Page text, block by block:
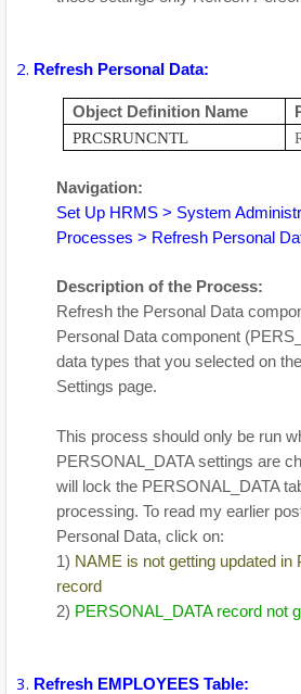
Refresh Personal Data:
Object Definition Name
PRCSRUNCNTL
Navigation:
Set Up HRMS > System
Processes > Refresh Personal
Description of the Process:
Refresh the Personal Data
Personal Data component
data types that you selected on
Settings page.
This process should only be run
PERSONAL_DATA settings are
will lock the PERSONAL_DATA
processing. To read my earlier
Personal Data, click on:
1) NAME is not getting updated in
record
2) PERSONAL_DATA record not
Refresh EMPLOYEES Table: